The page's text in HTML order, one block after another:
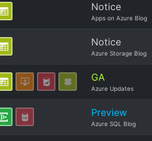
Notice
Apps on Azure Blog
Notice
Azure Storage Blog
GA
Azure Updates
Preview
Azure SQL Blog